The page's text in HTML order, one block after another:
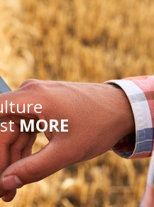
MORE